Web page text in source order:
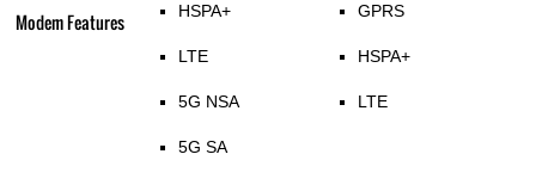
Modem Features HSPA+
LTE
5G NSA
5G SA
GPRS
HSPA+
LTE